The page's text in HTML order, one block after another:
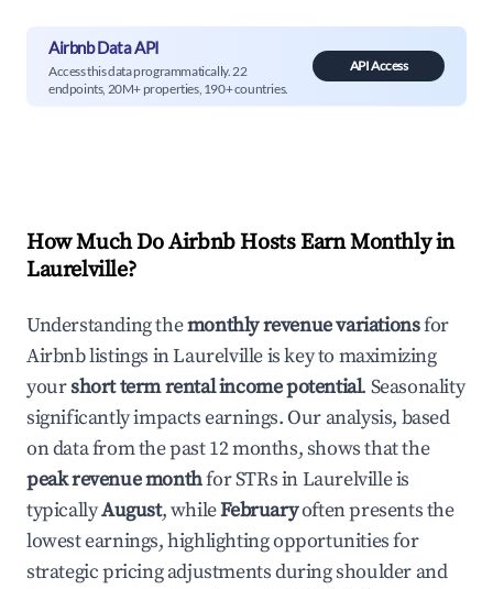
Airbnb Data API
Access this data programmatically. 22
endpoints, 20M+ properties, 190+ countries.
API Access
How Much Do Airbnb Hosts Earn Monthly in
Laurelville?
Understanding themonthly revenue variationsfor
Airbnb listings inLaurelvilleis key to maximizing
yourshort term rental income potential. Seasonality
significantly impacts earnings. Our analysis, based
on data from the past 12 months, shows that the
peak revenue monthfor STRs inLaurelvilleis
typicallyAugust, whileFebruaryoften presents the
lowest earnings, highlighting opportunities for
strategic pricing adjustments during shoulder and